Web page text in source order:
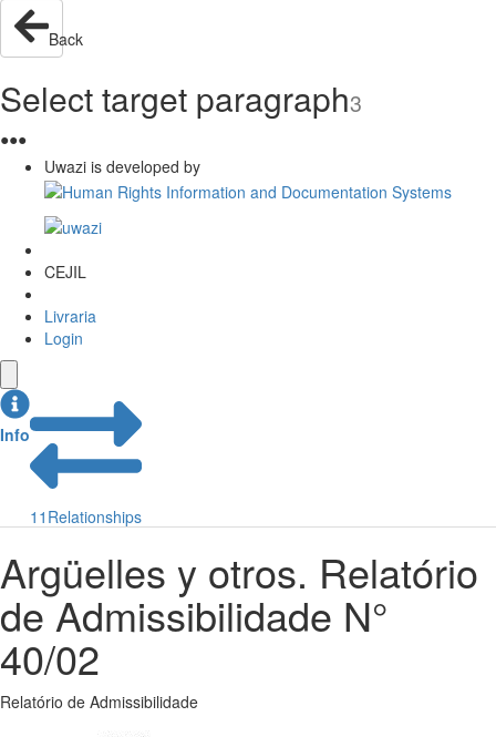
Back
Select target paragraph3
●●●
Uwazi is developed by
CEJIL
Livraria
Login
Info
11 Relationships
Argüelles y otros. Relatório
de Admissibilidade N°
40/02
Relatório de Admissibilidade